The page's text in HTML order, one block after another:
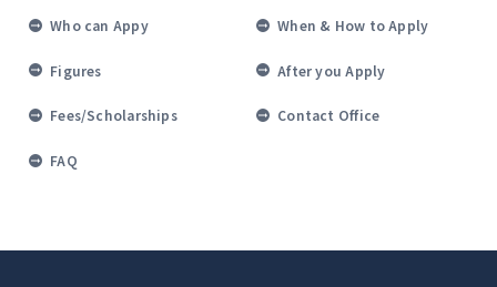
Who can Appy When & How to Apply
Figures After you Apply
Fees/Scholarships Contact Office
FAQ